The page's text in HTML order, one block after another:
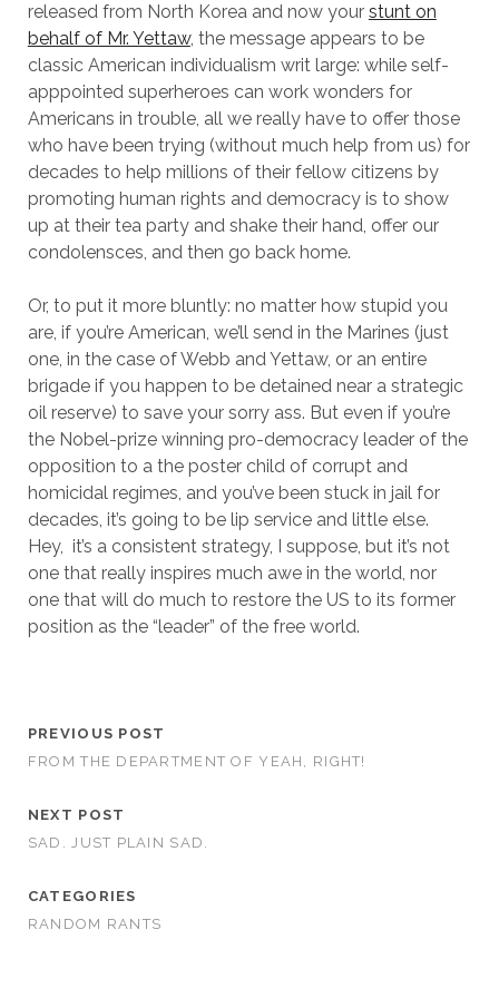
released from North Korea and now your stunt on
behalf of Mr. Yettaw, the message appears to be
classic American individualism writ large: while self-
apppointed superheroes can work wonders for
Americans in trouble, all we really have to offer those
who have been trying (without much help from us) for
decades to help millions of their fellow citizens by
promoting human rights and democracy is to show
up at their tea party and shake their hand, offer our
condolensces, and then go back home.
Or, to put it more bluntly: no matter how stupid you
are, if you’re American, we’ll send in the Marines (just
one, in the case of Webb and Yettaw, or an entire
brigade if you happen to be detained near a strategic
oil reserve) to save your sorry ass. But even if you’re
the Nobel-prize winning pro-democracy leader of the
opposition to a the poster child of corrupt and
homicidal regimes, and you’ve been stuck in jail for
decades, it’s going to be lip service and little else.
Hey, it’s a consistent strategy, I suppose, but it’s not
one that really inspires much awe in the world, nor
one that will do much to restore the US to its former
position as the “leader” of the free world.
PREVIOUS POST
FROM THE DEPARTMENT OF YEAH, RIGHT!
NEXT POST
SAD. JUST PLAIN SAD.
CATEGORIES
RANDOM RANTS